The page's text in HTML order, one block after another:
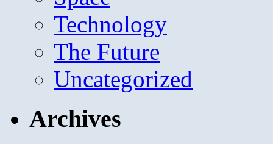
Technology
The Future
Uncategorized
Archives